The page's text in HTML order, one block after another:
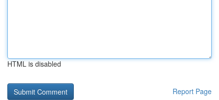
HTML is disabled
Report Page